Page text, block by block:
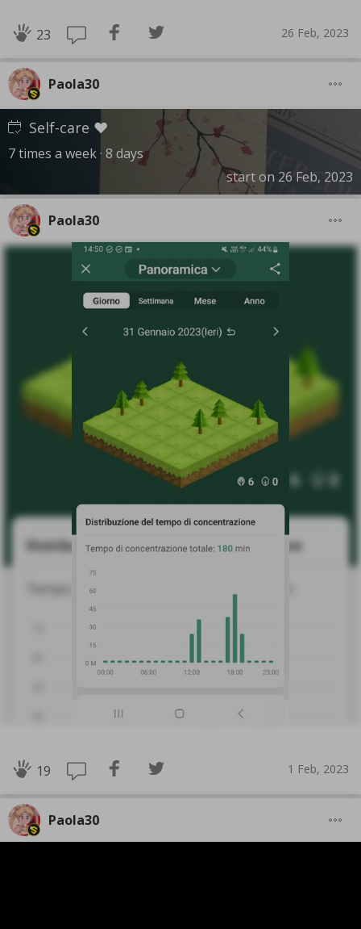
23 26 Feb, 2023
Paola30
Self-care ❤️
7 times a week · 8 days
start on 26 Feb, 2023
Paola30
19 1 Feb, 2023
Paola30